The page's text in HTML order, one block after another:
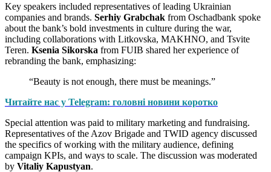
Key speakers included representatives of leading Ukrainian
companies and brands. Serhiy Grabchak from Oschadbank spoke
about the bank’s bold investments in culture during the war,
including collaborations with Litkovska, MAKHNO, and Tsvite
Teren. Ksenia Sikorska from FUIB shared her experience of
rebranding the bank, emphasizing:
“Beauty is not enough, there must be meanings.”
Читайте нас у Telegram: головні новини коротко
Special attention was paid to military marketing and fundraising.
Representatives of the Azov Brigade and TWID agency discussed
the specifics of working with the military audience, defining
campaign KPIs, and ways to scale. The discussion was moderated
by Vitaliy Kapustyan.